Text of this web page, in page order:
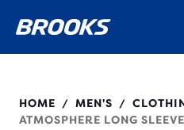
The new Ghost Amp is here
Introducing the new
We believe a run can change a
211537
HOME / MEN'S /
ATMOSPHERE LONG